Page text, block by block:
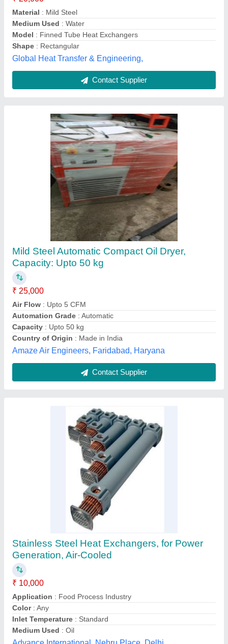
Automation Grade : Automatic
Capacity: Upto 50 kg
Country of Origin : Made in India
Amaze Air Engineers, Faridabad, Haryana
Contact Supplier
Stainless Steel Heat Exchangers, for Power
Generation, Air-Cooled
₹ 10,000
Application
Color
: Any
Inlet Temperature
: Standard
Medium Used
: Oil
Advance International, Nehru Place, Delhi
Contact Supplier
Aluminium Ammonia Plate Heat Exchanger,
For Dairy Industry, Oil
₹ 1,50,000
Flow Type
Heat Transfer Type : Double Pipe
Material
Maximum Output Flow Rate
Phe Servicing Expert, Ghaziabad, Uttar Pradesh